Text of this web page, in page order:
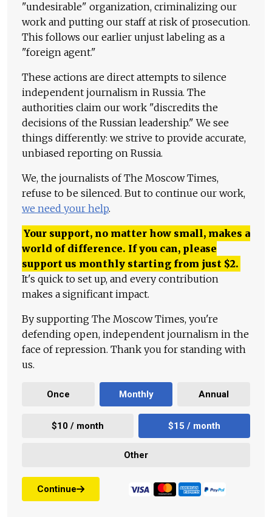
"undesirable" organization, criminalizing our
work and putting our staff at risk of prosecution.
This follows our earlier unjust labeling as a
"foreign agent."
These actions are direct attempts to silence
independent journalism in Russia. The
authorities claim our work "discredits the
decisions of the Russian leadership." We see
things differently: we strive to provide accurate,
unbiased reporting on Russia.
We, the journalists of The Moscow Times,
refuse to be silenced. But to continue our work,
we need your help.
Your support, no matter how small, makes a
world of difference. If you can, please
support us monthly starting from just $2.
It's quick to set up, and every contribution
makes a significant impact.
By supporting The Moscow Times, you're
defending open, independent journalism in the
face of repression. Thank you for standing with
us.
Once Monthly Annual
$10 / month $15 / month
Other
Continue